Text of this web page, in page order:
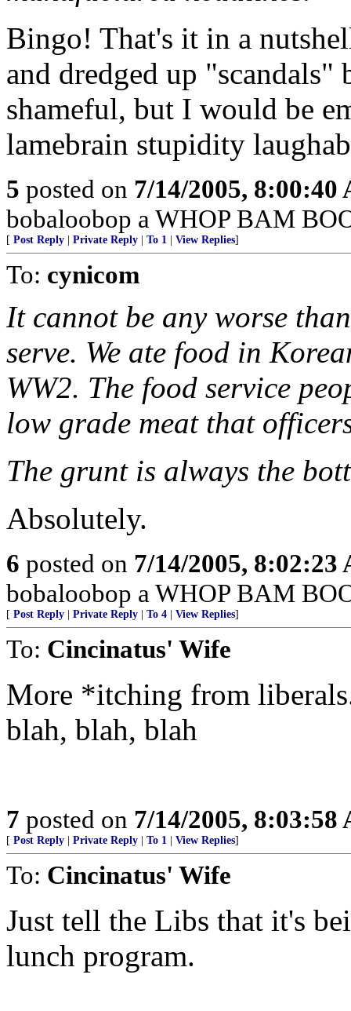
Bingo! That's it in a
and dredged up
shameful, but I would be
lamebrain stupidity
5 posted on 7/14/2005, 8:00:40
bobaloobop a WHOP BAM
[ Post Reply Private Reply To 1 View Replies]
To: cynicom
It cannot be any worse
serve. We ate food in
WW2. The food service
low grade meat that
The grunt is always the
Absolutely.
6 posted on 7/14/2005, 8:02:23
bobaloobop a WHOP BAM
[ Post Reply Private Reply To 4 View Replies]
To: Cincinatus' Wife
More *itching from
blah, blah, blah
7 posted on 7/14/2005, 8:03:58
[ Post Reply Private Reply To 1 View Replies]
To: Cincinatus' Wife
Just tell the Libs that it's
lunch program.